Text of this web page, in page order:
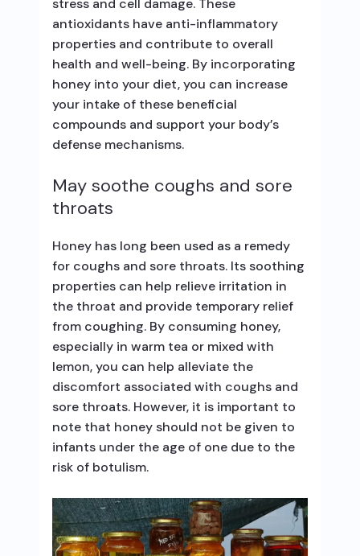
stress and cell damage. These
antioxidants have anti-inflammatory
properties and contribute to overall
health and well-being. By incorporating
honey into your diet, you can increase
your intake of these beneficial
compounds and support your body’s
defense mechanisms.
May soothe coughs and sore
throats
Honey has long been used as a remedy
for coughs and sore throats. Its soothing
properties can help relieve irritation in
the throat and provide temporary relief
from coughing. By consuming honey,
especially in warm tea or mixed with
lemon, you can help alleviate the
discomfort associated with coughs and
sore throats. However, it is important to
note that honey should not be given to
infants under the age of one due to the
risk of botulism.